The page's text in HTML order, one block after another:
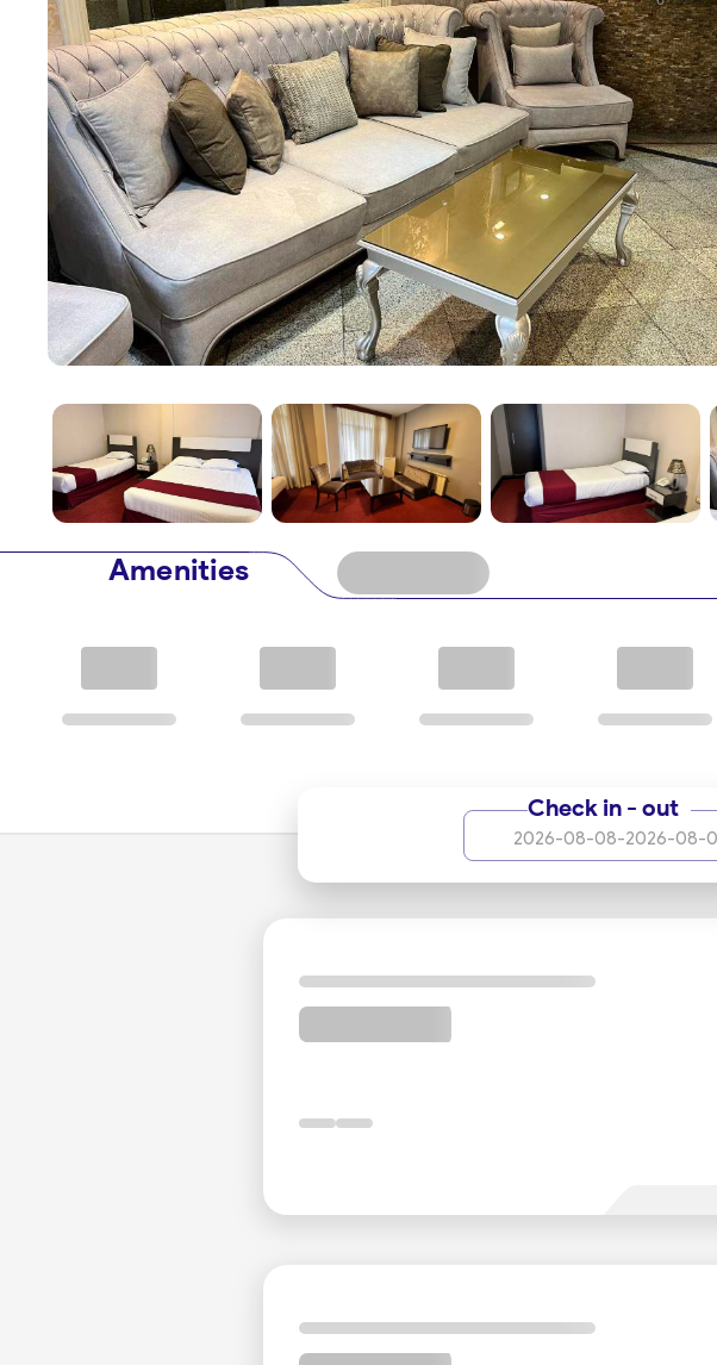
services, making transportation around the city convenient and efficient.
Book your stay at Pasargad Hotel Tehran for a budget-friendly,
heart of the city.
Amenities
Check in - out
2026-08-08-2026-08-